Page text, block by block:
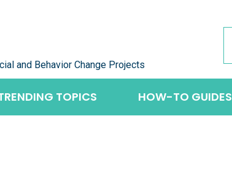
and Behavior Change Projects
TOPICS HOW-TO GUIDES